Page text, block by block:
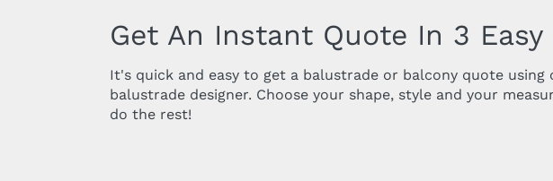
Get An Instant Quote In 3 Easy
It's quick and easy to get a balustrade or balcony quote using
balustrade designer. Choose your shape, style and your
do the rest!